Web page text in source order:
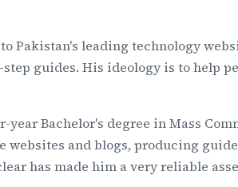
Pakistan's leading technology
guides. His ideology is to help
Bachelor's degree in Mass
and blogs, producing
has made him a very reliable